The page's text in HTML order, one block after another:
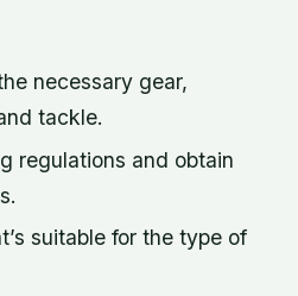
necessary gear,
tackle.
regulations and obtain
suitable for the type of